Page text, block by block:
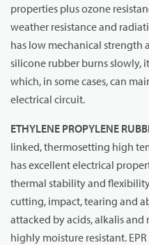
properties plus ozone
weather resistance and
has low mechanical strength
silicone rubber burns slowly,
which, in some cases, can
electrical circuit.
ETHYLENE PROPYLENE
linked, thermosetting high
has excellent electrical
thermal stability and
cutting, impact, tearing and
attacked by acids, alkalis and
highly moisture resistant.